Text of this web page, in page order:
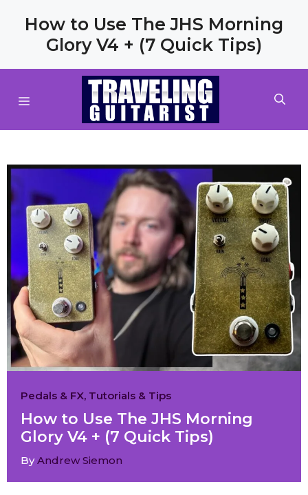
content
How to Use The JHS Morning
Glory V4 + (7 Quick Tips)
Pedals & FX, Tutorials & Tips
How to Use The JHS Morning
Glory V4 + (7 Quick Tips)
ByAndrew Siemon